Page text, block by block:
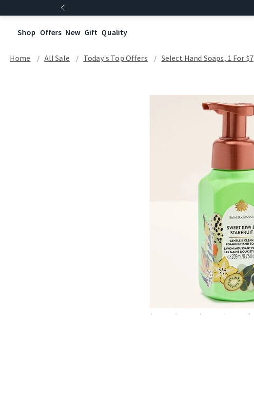
Shop Offers New Gift Quality
Home All Sale Today's Top Offers​ Select Hand Soaps, 1 For $7